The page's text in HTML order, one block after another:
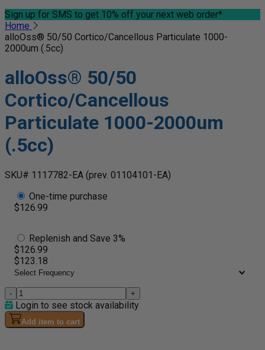
Sign up for SMS to get 10% off your next web order*
Home
alloOss® 50/50 Cortico/Cancellous Particulate 1000-
2000um (.5cc)
alloOss® 50/50
Cortico/Cancellous
Particulate 1000-2000um
(.5cc)
SKU# 1117782-EA (prev. 01104101-EA)
One-time purchase
$126.99
Replenish and Save 3%
$126.99
$123.18
- +
Login to see stock availability
Add item to cart